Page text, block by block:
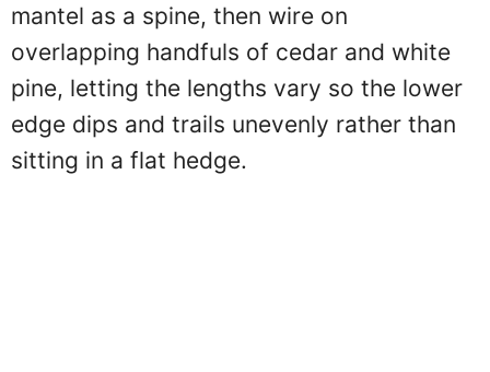
mantel as a spine, then wire on
overlapping handfuls of cedar and white
pine, letting the lengths vary so the lower
edge dips and trails unevenly rather than
sitting in a flat hedge.